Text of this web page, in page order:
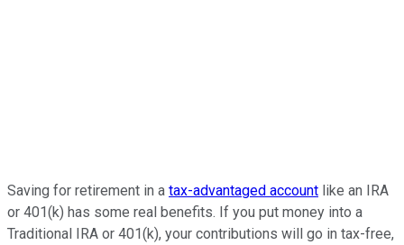
Saving for retirement in a tax-advantaged account like an IRA
or 401(k) has some real benefits. If you put money into a
Traditional IRA or 401(k), your contributions will go in tax-free,